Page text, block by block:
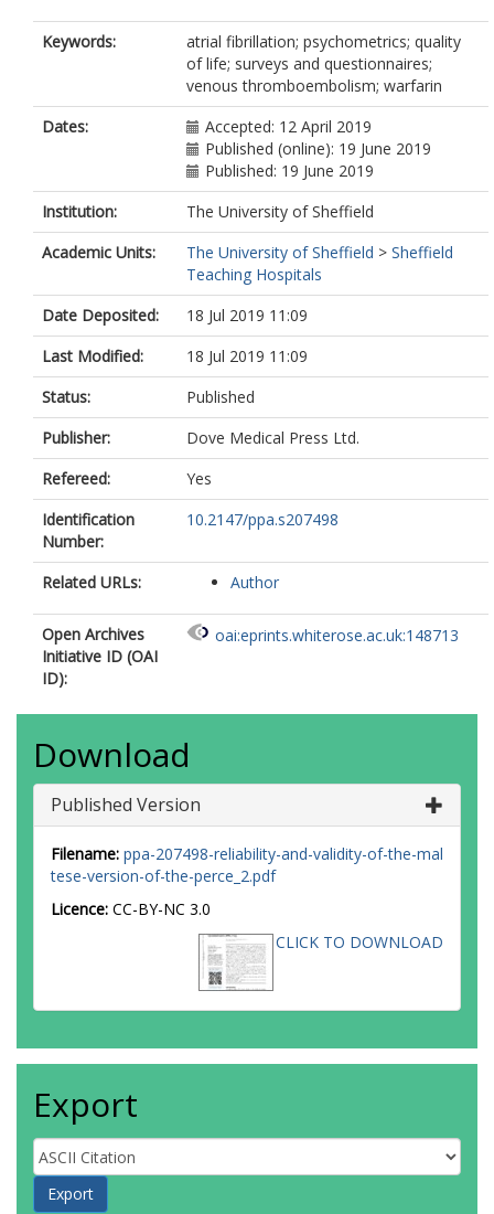
Keywords:
atrial fibrillation; psychometrics; quality
of life; surveys and questionnaires;
venous thromboembolism; warfarin
Dates:
Accepted: 12 April 2019
Published (online): 19 June 2019
Published: 19 June 2019
Institution:
The University of Sheffield
Academic Units:
The University of Sheffield > Sheffield
Teaching Hospitals
Date Deposited:
18 Jul 2019 11:09
Last Modified:
18 Jul 2019 11:09
Status:
Published
Publisher:
Dove Medical Press Ltd.
Refereed:
Yes
Identification
Number:
10.2147/ppa.s207498
Related URLs: Author
Open Archives
Initiative ID (OAI
ID):
oai:eprints.whiterose.ac.uk:148713
Download
Published Version
Filename: ppa-207498-reliability-and-validity-of-the-mal
tese-version-of-the-perce_2.pdf
Licence: CC-BY-NC 3.0
CLICK TO DOWNLOAD
Export